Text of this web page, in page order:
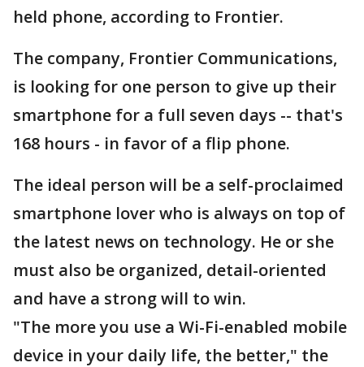
held phone, according to Frontier.
The company, Frontier Communications,
is looking for one person to give up their
smartphone for a full seven days -- that's
168 hours - in favor of a flip phone.
The ideal person will be a self-proclaimed
smartphone lover who is always on top of
the latest news on technology. He or she
must also be organized, detail-oriented
and have a strong will to win.
"The more you use a Wi-Fi-enabled mobile
device in your daily life, the better," the